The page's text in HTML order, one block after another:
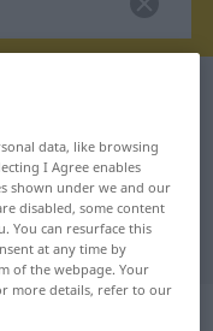
for
data, like browsing
I Agree enables
shown under we and our
disabled, some content
You can resurface this
at any time by
of the webpage. Your
more details, refer to our